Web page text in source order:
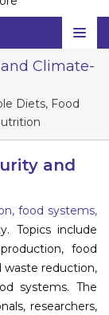
Climate-
Diets, Food
and
food systems,
Topics include
food
waste reduction,
systems. The
researchers,